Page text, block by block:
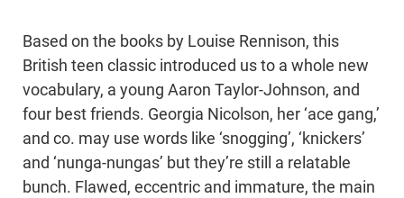
Based on the books by Louise Rennison, this
British teen classic introduced us to a whole new
vocabulary, a young Aaron Taylor-Johnson, and
four best friends. Georgia Nicolson, her ‘ace gang,’
and co. may use words like ‘snogging’, ‘knickers’
and ‘nunga-nungas’ but they’re still a relatable
bunch. Flawed, eccentric and immature, the main